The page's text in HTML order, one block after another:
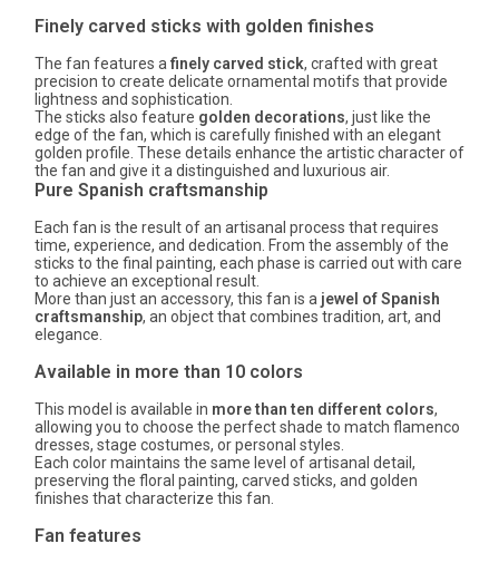
Finely carved sticks with golden finishes
The fan features a finely carved stick, crafted with great
precision to create delicate ornamental motifs that provide
lightness and sophistication.
The sticks also feature golden decorations, just like the
edge of the fan, which is carefully finished with an elegant
golden profile. These details enhance the artistic character of
the fan and give it a distinguished and luxurious air.
Pure Spanish craftsmanship
Each fan is the result of an artisanal process that requires
time, experience, and dedication. From the assembly of the
sticks to the final painting, each phase is carried out with care
to achieve an exceptional result.
More than just an accessory, this fan is a jewel of Spanish
craftsmanship, an object that combines tradition, art, and
elegance.
Available in more than 10 colors
This model is available in more than ten different colors,
allowing you to choose the perfect shade to match flamenco
dresses, stage costumes, or personal styles.
Each color maintains the same level of artisanal detail,
preserving the floral painting, carved sticks, and golden
finishes that characterize this fan.
Fan features